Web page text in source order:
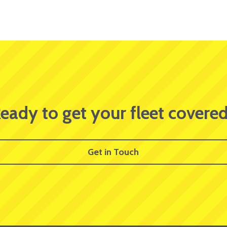
to get your fleet
Get in Touch